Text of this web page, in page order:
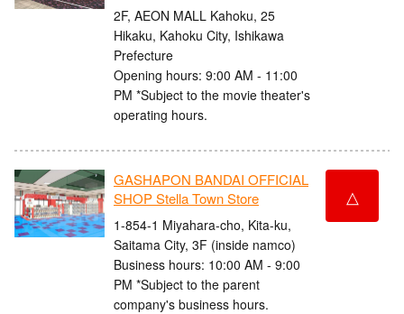
2F, AEON MALL Kahoku, 25
Hikaku, Kahoku City, Ishikawa
Prefecture
Opening hours: 9:00 AM - 11:00
PM *Subject to the movie theater's
operating hours.
GASHAPON BANDAI OFFICIAL
SHOP Stella Town Store
1-854-1 Miyahara-cho, Kita-ku,
Saitama City, 3F (inside namco)
Business hours: 10:00 AM - 9:00
PM *Subject to the parent
company's business hours.
△